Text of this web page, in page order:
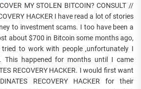
MY STOLEN BITCOIN? CONSULT //
HACKER I have read a lot of stories
to investment scams. I too have been a
about $700 in Bitcoin some months ago,
to work with people ,unfortunately I
This happened for months until I came
RECOVERY HACKER. I would first want
RECOVERY HACKER for their